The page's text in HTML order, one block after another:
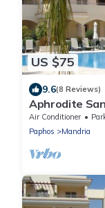
US $75
9.6(8 Reviews)
Aphrodite
Apartment
Air Conditioner
Paphos
Mandria